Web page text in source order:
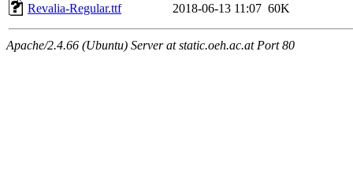
Revalia-Regular.ttf
2018-06-13 11:07 60K
Apache/2.4.66 (Ubuntu) Server at static.oeh.ac.at Port 80